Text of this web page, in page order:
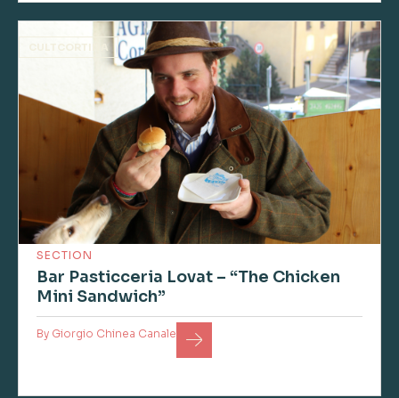
CULTCORTINA
SECTION
Bar Pasticceria Lovat – “The Chicken
Mini Sandwich”
By Giorgio Chinea Canale